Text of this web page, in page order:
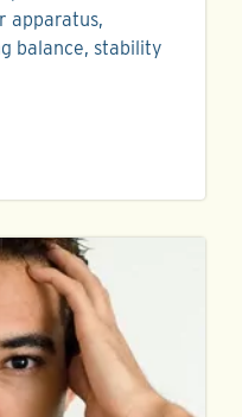
apparatus,
balance, stability